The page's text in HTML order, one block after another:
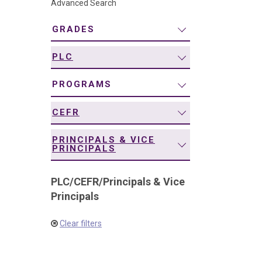
Advanced Search
GRADES
PLC
PROGRAMS
CEFR
PRINCIPALS & VICE
PRINCIPALS
PLC/CEFR/Principals & Vice
Principals
Clear filters